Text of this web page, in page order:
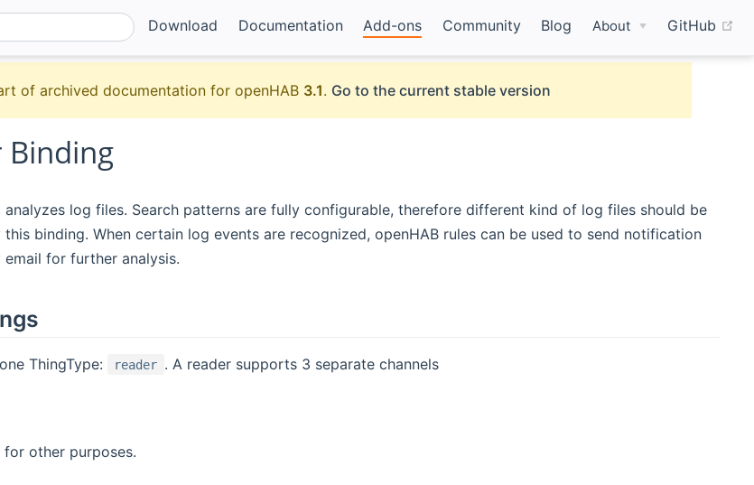
Download Documentation Add-ons Community Blog About GitHub
of archived documentation for openHAB 3.1. Go to the current stable version
Binding
analyzes log files. Search patterns are fully configurable, therefore different kind of log files should be
binding. When certain log events are recognized, openHAB rules can be used to send notification
for further analysis.
ThingType: reader . A reader supports 3 separate channels
other purposes.